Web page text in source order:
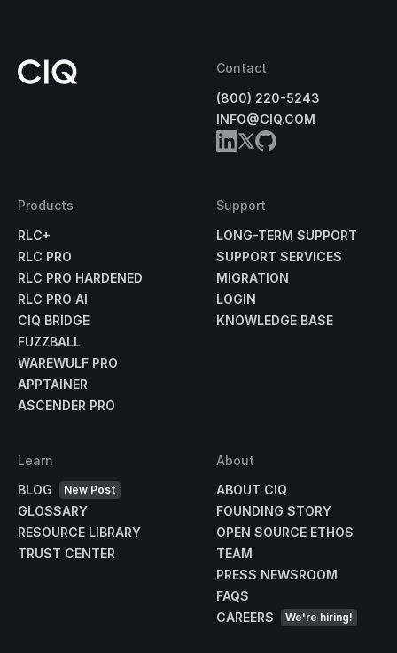
Contact
(800) 220-5243
INFO@CIQ.COM
Products
RLC+
RLC PRO
RLC PRO HARDENED
RLC PRO AI
CIQ BRIDGE
FUZZBALL
WAREWULF PRO
APPTAINER
ASCENDER PRO
Support
LONG-TERM SUPPORT
SUPPORT SERVICES
MIGRATION
LOGIN
KNOWLEDGE BASE
Learn
BLOG
New Post
GLOSSARY
RESOURCE LIBRARY
TRUST CENTER
About
ABOUT CIQ
FOUNDING STORY
OPEN SOURCE ETHOS
TEAM
PRESS NEWSROOM
FAQS
CAREERS
We're hiring!